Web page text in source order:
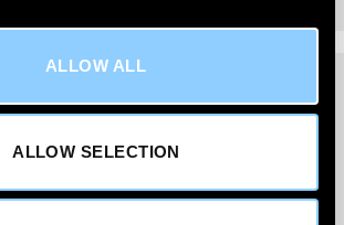
ALLOW ALL
ALLOW SELECTION